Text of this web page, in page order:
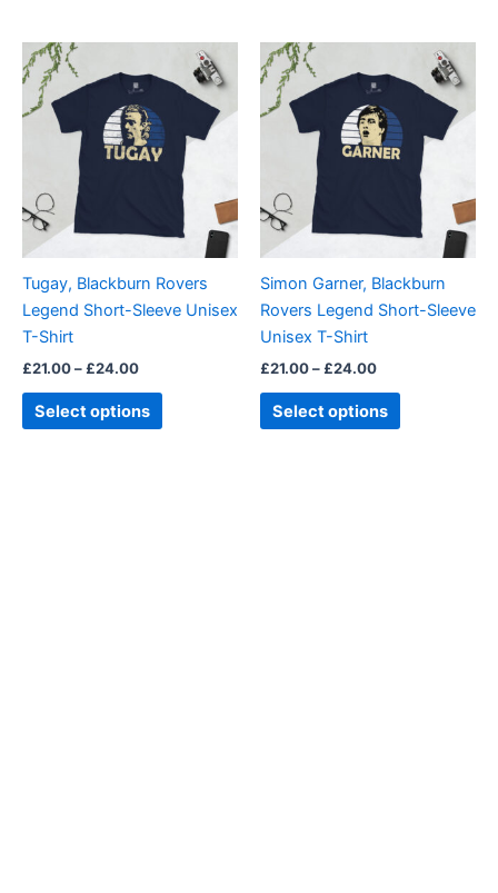
Tugay, Blackburn Rovers
Legend Short-Sleeve Unisex
T-Shirt
£21.00– £24.00
£21.00
through
£24.00
Select options
product
multiple
variants.
The
options
may
chosen
on
page
Simon Garner, Blackburn
Rovers Legend Short-Sleeve
Unisex T-Shirt
£21.00– £24.00
£21.00
through
£24.00
Select options
product
multiple
variants.
The
options
may
chosen
on
page